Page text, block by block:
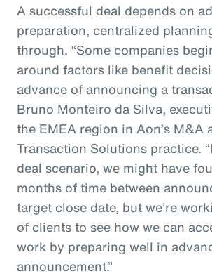
A successful deal depends on
preparation, centralized
through. “Some companies
around factors like benefit
advance of announcing a
Bruno Monteiro da Silva,
the EMEA region in Aon’s M&A
Transaction Solutions practice.
deal scenario, we might have
months of time between
target close date, but we're
of clients to see how we can
work by preparing well in
announcement.”